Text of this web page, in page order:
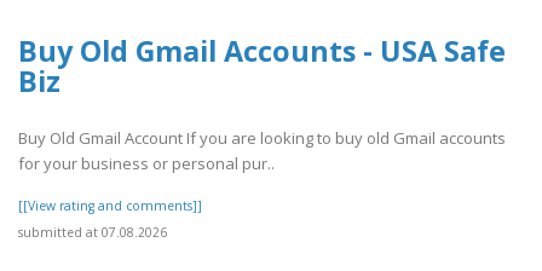
Buy Old Gmail Accounts - USA Safe
Biz
Buy Old Gmail Account If you are looking to buy old Gmail accounts
for your business or personal pur..
[[View rating and comments]]
submitted at 07.08.2026